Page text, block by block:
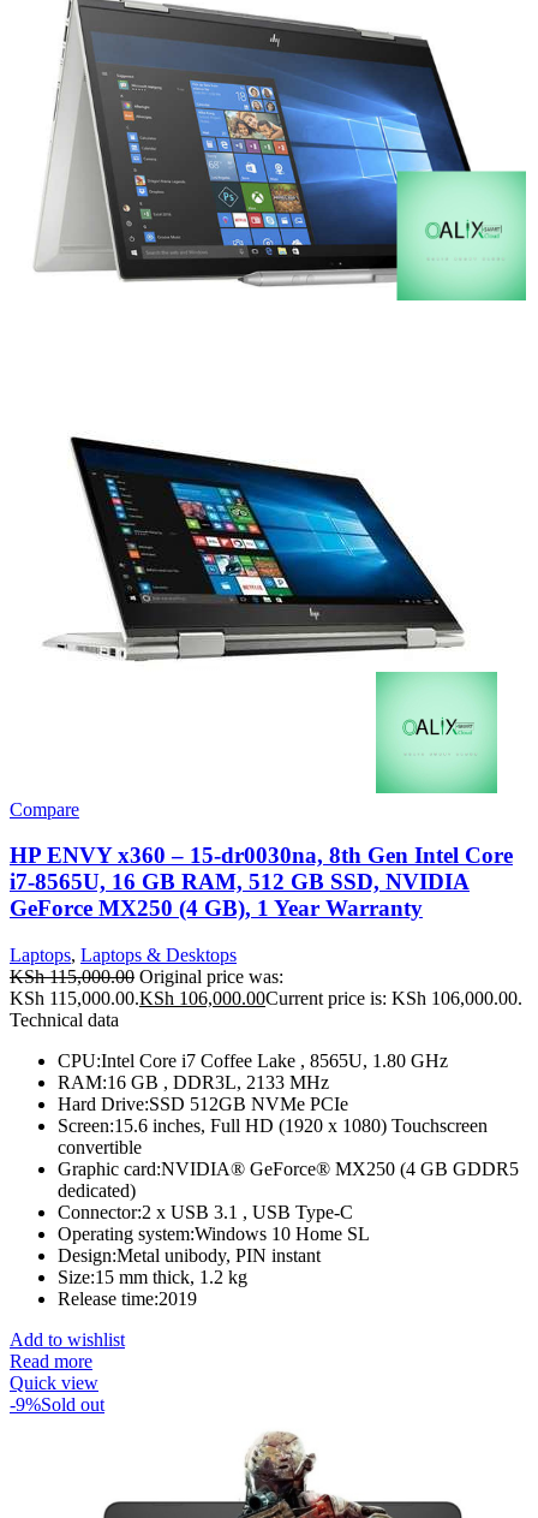
Compare
HP ENVY x360 – 15-dr0030na, 8th Gen Intel Core
i7-8565U, 16 GB RAM, 512 GB SSD, NVIDIA
GeForce MX250 (4 GB), 1 Year Warranty
Laptops, Laptops & Desktops
KSh115,000.00 Original price was:
KSh 115,000.00.KSh 106,000.00Current price is: KSh 106,000.00.
Technical data
CPU:Intel Core i7 Coffee Lake , 8565U, 1.80 GHz
RAM:16 GB , DDR3L, 2133 MHz
Hard Drive:SSD 512GB NVMe PCIe
Screen:15.6 inches, Full HD (1920 x 1080) Touchscreen
convertible
Graphic card:NVIDIA® GeForce® MX250 (4 GB GDDR5
dedicated)
Connector:2 x USB 3.1 , USB Type-C
Operating system:Windows 10 Home SL
Design:Metal unibody, PIN instant
Size:15 mm thick, 1.2 kg
Release time:2019
Add to wishlist
Read more
Quick view
-9%Sold out